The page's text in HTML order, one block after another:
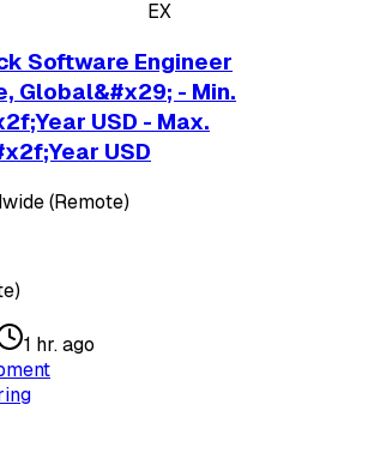
EX
Software Engineer
Global&#x29; - Min.
USD - Max.
USD
(Remote)
1 hr. ago